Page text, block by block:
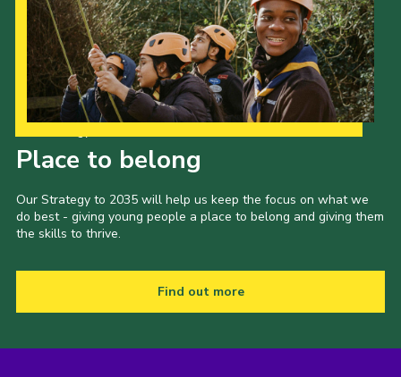
Place to belong
Our Strategy to 2035 will help us keep the focus on what we
do best - giving young people a place to belong and giving them
the skills to thrive.
Find out more